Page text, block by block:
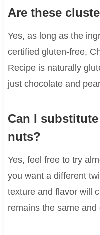
Are these
Yes, as long as the
certified gluten-free,
Recipe is naturally
just chocolate and
Can I
nuts?
Yes, feel free to try
you want a different
texture and flavor will
remains the same and